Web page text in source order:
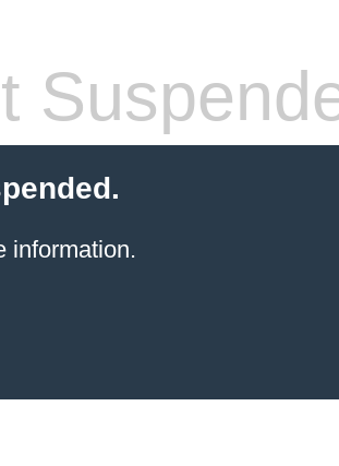
information.